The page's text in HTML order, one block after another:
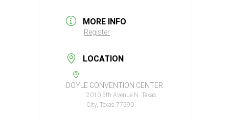
MORE INFO
Register
LOCATION
DOYLE CONVENTION CENTER
2010 5th Avenue N. Texas
City, Texas 77590